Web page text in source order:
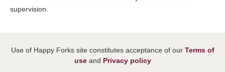
supervision.
Use of Happy Forks site constitutes acceptance of our Terms of
useand Privacy policy